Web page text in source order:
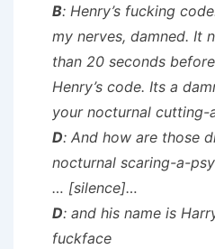
B: Henry’s fucking
my nerves, damned. It
than 20 seconds
Henry’s code. Its a
your nocturnal cutting-
D: And how are those
nocturnal scaring-a-
… [silence]…
D: and his name is
fuckface